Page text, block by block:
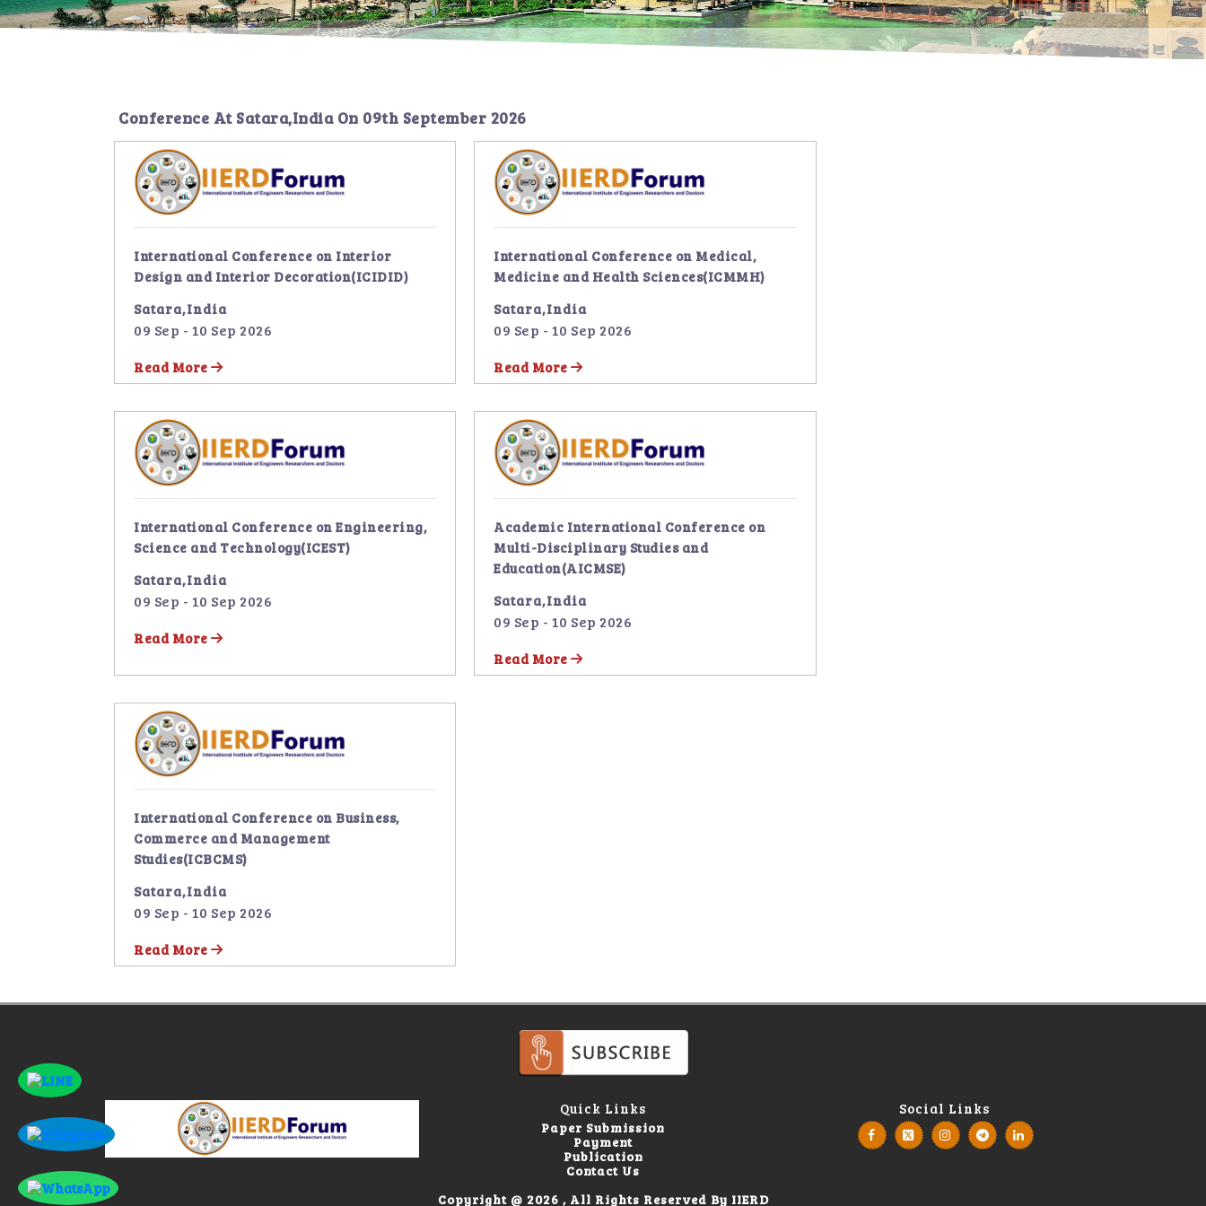
Conference At Satara,IndiaOn 09th September 2026
International Conference on Interior
Design and Interior Decoration(ICIDID)
Satara,India
09 Sep - 10 Sep 2026
Read More
International Conference on Medical,
Medicine and Health Sciences(ICMMH)
Satara,India
09 Sep - 10 Sep 2026
Read More
International Conference on Engineering,
Science and Technology(ICEST)
Satara,India
09 Sep - 10 Sep 2026
Read More
Academic International Conference on
Multi-Disciplinary Studies and
Education(AICMSE)
Satara,India
09 Sep - 10 Sep 2026
Read More
International Conference on Business,
Commerce and Management
Studies(ICBCMS)
Satara,India
09 Sep - 10 Sep 2026
Read More
Quick Links
Paper Submission
Payment
Publication
Contact Us
Social Links
Copyright @ 2026 , All Rights Reserved By IIERD